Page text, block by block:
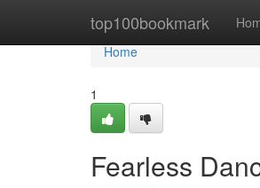
top100bookmark
Home
Home
1
Fearless